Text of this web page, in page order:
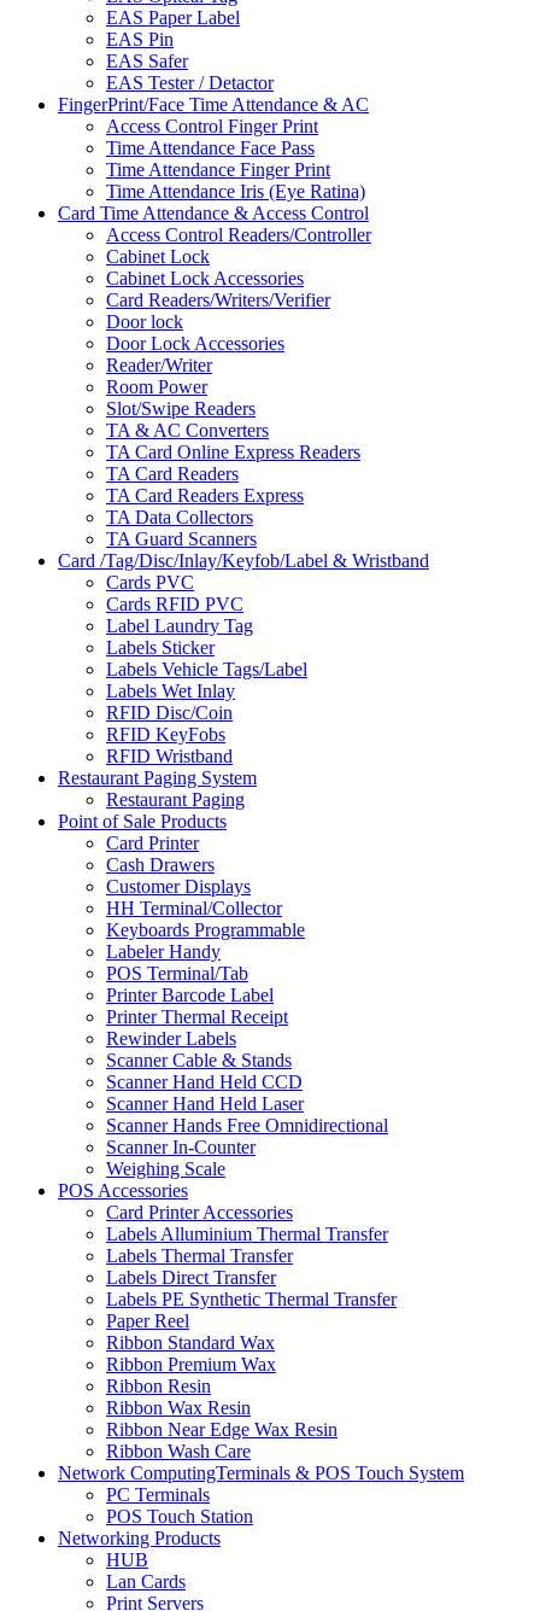
EAS Paper Label
EAS Pin
EAS Safer
EAS Tester / Detactor
FingerPrint/Face Time Attendance & AC
Access Control Finger Print
Time Attendance Face Pass
Time Attendance Finger Print
Time Attendance Iris (Eye Ratina)
Card Time Attendance & Access Control
Access Control Readers/Controller
Cabinet Lock
Cabinet Lock Accessories
Card Readers/Writers/Verifier
Door lock
Door Lock Accessories
Reader/Writer
Room Power
Slot/Swipe Readers
TA & AC Converters
TA Card Online Express Readers
TA Card Readers
TA Card Readers Express
TA Data Collectors
TA Guard Scanners
Card /Tag/Disc/Inlay/Keyfob/Label & Wristband
Cards PVC
Cards RFID PVC
Label Laundry Tag
Labels Sticker
Labels Vehicle Tags/Label
Labels Wet Inlay
RFID Disc/Coin
RFID KeyFobs
RFID Wristband
Restaurant Paging System
Restaurant Paging
Point of Sale Products
Card Printer
Cash Drawers
Customer Displays
HH Terminal/Collector
Keyboards Programmable
Labeler Handy
POS Terminal/Tab
Printer Barcode Label
Printer Thermal Receipt
Rewinder Labels
Scanner Cable & Stands
Scanner Hand Held CCD
Scanner Hand Held Laser
Scanner Hands Free Omnidirectional
Scanner In-Counter
Weighing Scale
POS Accessories
Card Printer Accessories
Labels Alluminium Thermal Transfer
Labels Thermal Transfer
Labels Direct Transfer
Labels PE Synthetic Thermal Transfer
Paper Reel
Ribbon Standard Wax
Ribbon Premium Wax
Ribbon Resin
Ribbon Wax Resin
Ribbon Near Edge Wax Resin
Ribbon Wash Care
Network ComputingTerminals & POS Touch System
PC Terminals
POS Touch Station
Networking Products
HUB
Lan Cards
Print Servers